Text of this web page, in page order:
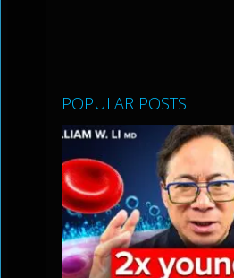
POPULAR POSTS